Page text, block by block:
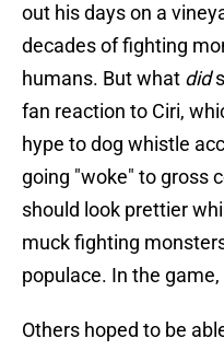
out his days on a
decades of fighting
humans. But what did
fan reaction to Ciri,
hype to dog whistle
going "woke" to gross
should look prettier
muck fighting
populace. In the
Others hoped to be